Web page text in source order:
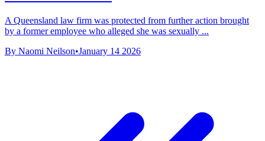
A Queensland law firm was protected from further action brought
by a former employee who alleged she was sexually ...
By Naomi Neilson•January 14 2026